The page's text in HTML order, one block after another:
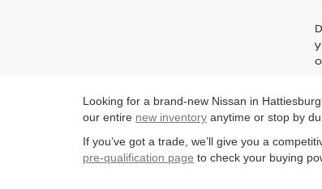
Looking for a brand-new Nissan in
our entire new inventory anytime or stop by
If you’ve got a trade, we’ll give you a
pre-qualification page to check your buying